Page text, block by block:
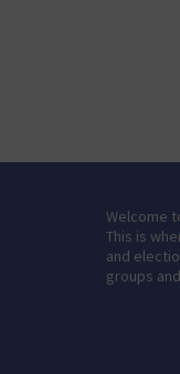
Welcome
This is
and
groups